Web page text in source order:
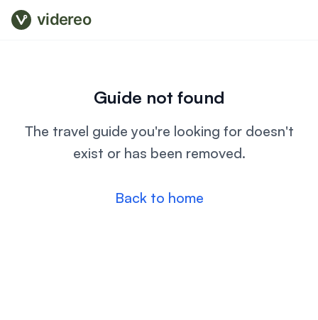
videreo
Guide not found
The travel guide you're looking for doesn't
exist or has been removed.
Back to home